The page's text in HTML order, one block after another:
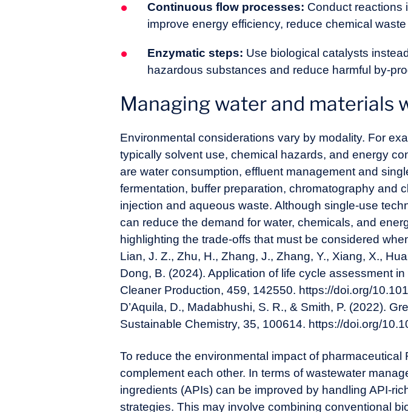
Continuous flow processes: Conduct reactions
improve energy efficiency, reduce chemical
Enzymatic steps: Use biological catalysts
hazardous substances and reduce harmful by-
Managing water and materials
Environmental considerations vary by modality. For
typically solvent use, chemical hazards, and energy
are water consumption, effluent management and
fermentation, buffer preparation, chromatography and
injection and aqueous waste. Although single-use
can reduce the demand for water, chemicals, and
highlighting the trade-offs that must be considered
Lian, J. Z., Zhu, H., Zhang, J., Zhang, Y., Xiang, X.,
Dong, B. (2024). Application of life cycle assessment
Cleaner Production, 459, 142550. https://doi.org/
D’Aquila, D., Madabhushi, S. R., & Smith, P. (2022).
Sustainable Chemistry, 35, 100614. https://doi.org/
To reduce the environmental impact of pharmaceutical
complement each other. In terms of wastewater
ingredients (APIs) can be improved by handling API-
strategies. This may involve combining conventional